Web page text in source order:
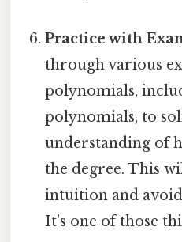
Practice with
through various
polynomials,
polynomials, to
understanding of
the degree. This
intuition and
It's one of those